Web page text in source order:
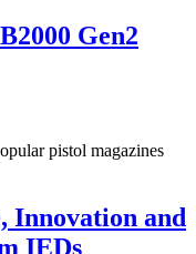
Gen2
pistol magazines
and
IEDs